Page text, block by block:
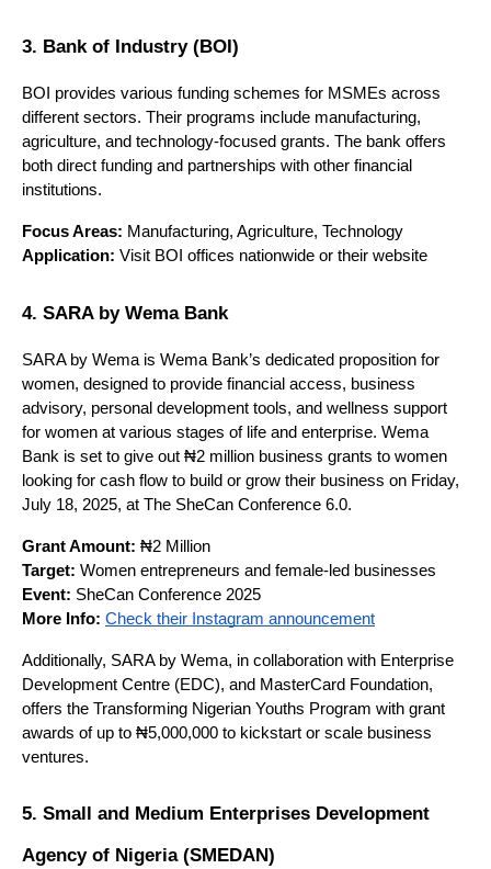
3. Bank of Industry (BOI)
BOI provides various funding schemes for MSMEs across
different sectors. Their programs include manufacturing,
agriculture, and technology-focused grants. The bank offers
both direct funding and partnerships with other financial
institutions.
Focus Areas: Manufacturing, Agriculture, Technology
Application: Visit BOI offices nationwide or their website
4. SARA by Wema Bank
SARA by Wema is Wema Bank’s dedicated proposition for
women, designed to provide financial access, business
advisory, personal development tools, and wellness support
for women at various stages of life and enterprise. Wema
Bank is set to give out ₦2 million business grants to women
looking for cash flow to build or grow their business on Friday,
July 18, 2025, at The SheCan Conference 6.0.
Grant Amount: ₦2 Million
Target: Women entrepreneurs and female-led businesses
Event: SheCan Conference 2025
More Info: Check their Instagram announcement
Additionally, SARA by Wema, in collaboration with Enterprise
Development Centre (EDC), and MasterCard Foundation,
offers the Transforming Nigerian Youths Program with grant
awards of up to ₦5,000,000 to kickstart or scale business
ventures.
5. Small and Medium Enterprises Development
Agency of Nigeria (SMEDAN)